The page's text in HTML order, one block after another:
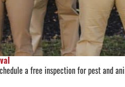
a free inspection for pest and